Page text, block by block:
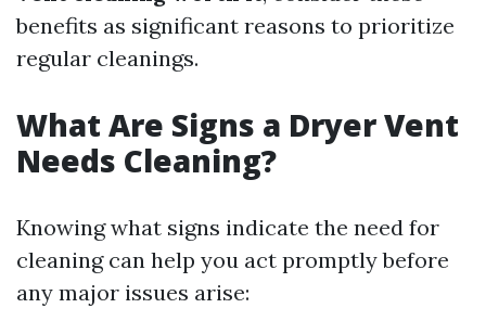
benefits as significant reasons to prioritize
regular cleanings.
What Are Signs a Dryer Vent
Needs Cleaning?
Knowing what signs indicate the need for
cleaning can help you act promptly before
any major issues arise: